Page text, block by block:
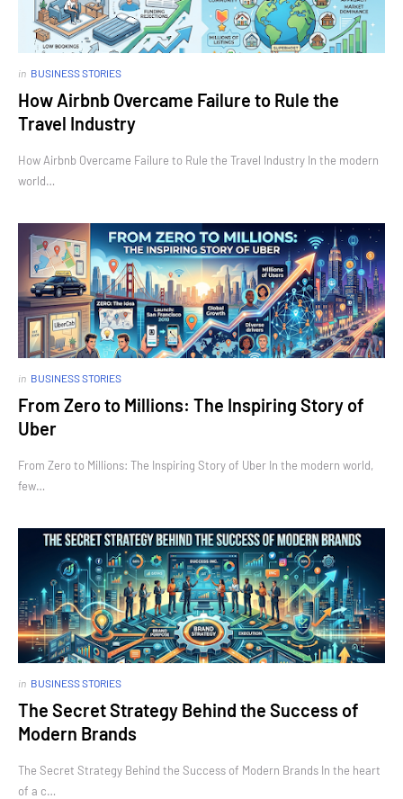
in BUSINESS STORIES
How Airbnb Overcame Failure to Rule the
Travel Industry
How Airbnb Overcame Failure to Rule the Travel Industry In the modern
world…
in BUSINESS STORIES
From Zero to Millions: The Inspiring Story of
Uber
From Zero to Millions: The Inspiring Story of Uber In the modern world,
few…
in BUSINESS STORIES
The Secret Strategy Behind the Success of
Modern Brands
The Secret Strategy Behind the Success of Modern Brands In the heart
of a c…